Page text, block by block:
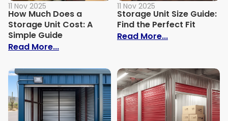
11 Nov 2025
How Much Does a
Storage Unit Cost: A
Simple Guide
Read More...: How Much Does a Storage Unit Cost: A
11 Nov 2025
Storage Unit Size Guide:
Find the Perfect Fit
Read More...: Storage Unit